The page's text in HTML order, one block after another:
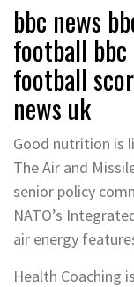
bbc news
football
football
news uk
Good nutrition is
The Air and
senior policy
NATO’s
air energy
Health Coaching